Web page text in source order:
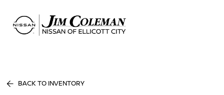
BACK TO INVENTORY